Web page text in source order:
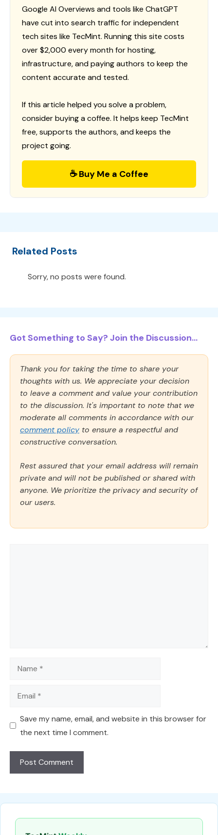
Google AI Overviews and tools like ChatGPT
have cut into search traffic for independent
tech sites like TecMint. Running this site costs
over $2,000 every month for hosting,
infrastructure, and paying authors to keep the
content accurate and tested.
If this article helped you solve a problem,
consider buying a coffee. It helps keep TecMint
free, supports the authors, and keeps the
project going.
☕ Buy Me a Coffee
Related Posts
Sorry, no posts were found.
Got Something to Say? Join the Discussion...
Thank you for taking the time to share your
thoughts with us. We appreciate your decision
to leave a comment and value your contribution
to the discussion. It's important to note that we
moderate all comments in accordance with our
comment policy to ensure a respectful and
constructive conversation.
Rest assured that your email address will remain
private and will not be published or shared with
anyone. We prioritize the privacy and security of
our users.
Name
Email
Save my name, email, and website in this browser for
the next time I comment.